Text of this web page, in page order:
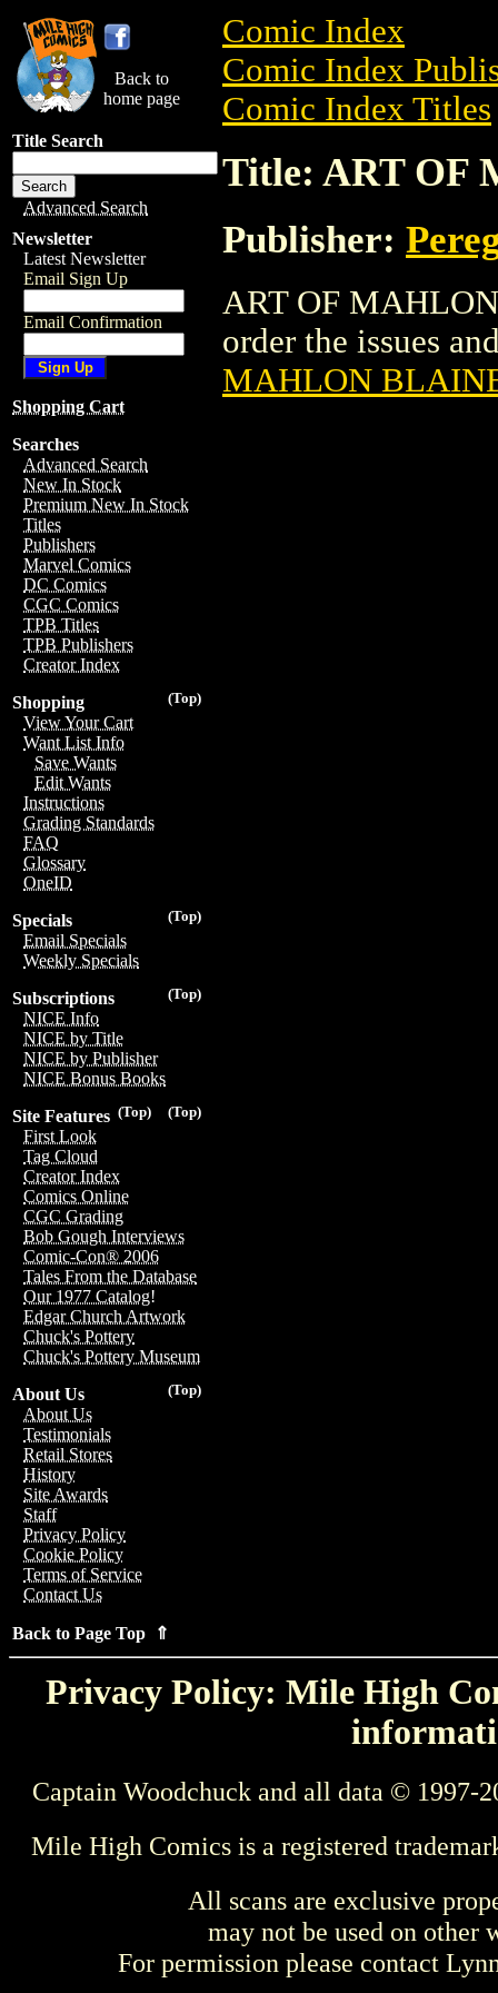
Back to
home page
Title Search
Advanced Search
Newsletter
Latest Newsletter
Email Sign Up
Email Confirmation
Shopping Cart
Searches
Advanced Search
New In Stock
Premium New In Stock
Titles
Publishers
Marvel Comics
DC Comics
CGC Comics
TPB Titles
TPB Publishers
Creator Index
(Top)
Shopping
View Your Cart
Want List Info
Save Wants
Edit Wants
Instructions
Grading Standards
FAQ
Glossary
OneID
(Top)
Specials
Email Specials
Weekly Specials
(Top)
Subscriptions
NICE Info
NICE by Title
NICE by Publisher
NICE Bonus Books
(Top)
(Top)
Site Features
First Look
Tag Cloud
Creator Index
Comics Online
CGC Grading
Bob Gough Interviews
Comic-Con® 2006
Tales From the Database
Our 1977 Catalog!
Edgar Church Artwork
Chuck's Pottery
Chuck's Pottery Museum
(Top)
About Us
About Us
Testimonials
Retail Stores
History
Site Awards
Staff
Privacy Policy
Cookie Policy
Terms of Service
Contact Us
Back to Page Top ⇑
Comic Index
Comic Index
Comic Index Titles
Title: ART OF
Publisher:
ART OF
order the issues
MAHLON
Privacy Policy: Mile High
Captain Woodchuck and all data © 1997-
Mile High Comics is a registered
All scans are exclusive
may not be used on other
For permission please contact